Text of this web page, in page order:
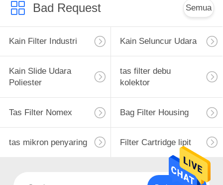
Bad Request Semua
Kain Filter Industri Kain Seluncur Udara
Kain Slide Udara
Poliester
tas filter debu
kolektor
Tas Filter Nomex Bag Filter Housing
tas mikron penyaring Filter Cartridge lipit